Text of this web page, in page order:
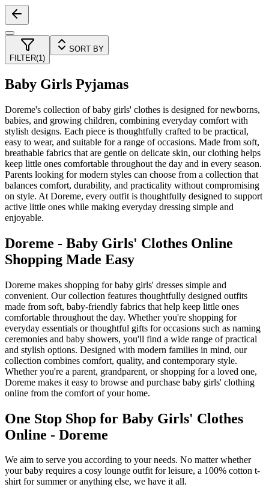
FILTER(1)
SORT BY
Baby Girls Pyjamas
Doreme's collection of baby girls' clothes is designed for newborns,
babies, and growing children, combining everyday comfort with
stylish designs. Each piece is thoughtfully crafted to be practical,
easy to wear, and suitable for a range of occasions. Made from soft,
breathable fabrics that are gentle on delicate skin, our clothing helps
keep little ones comfortable throughout the day and in every season.
Parents looking for modern styles can choose from a collection that
balances comfort, durability, and practicality without compromising
on style. At Doreme, every outfit is thoughtfully designed to support
active little ones while making everyday dressing simple and
enjoyable.
Doreme - Baby Girls' Clothes Online
Shopping Made Easy
Doreme makes shopping for baby girls' dresses simple and
convenient. Our collection features thoughtfully designed outfits
made from soft, baby-friendly fabrics that help keep little ones
comfortable throughout the day. Whether you're shopping for
everyday essentials or thoughtful gifts for occasions such as naming
ceremonies and baby showers, you'll find a wide range of practical
and stylish options. Designed with modern families in mind, our
collection combines comfort, quality, and contemporary style.
Whether you're a parent, grandparent, or shopping for a loved one,
Doreme makes it easy to browse and purchase baby girls' clothing
online from the comfort of your home.
One Stop Shop for Baby Girls' Clothes
Online - Doreme
We aim to serve you according to your needs. No matter whether
your baby requires a cosy lounge outfit for leisure, a 100% cotton t-
shirt for summer or anything else, we have it all.